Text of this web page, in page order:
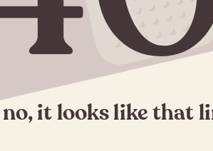
it looks like that